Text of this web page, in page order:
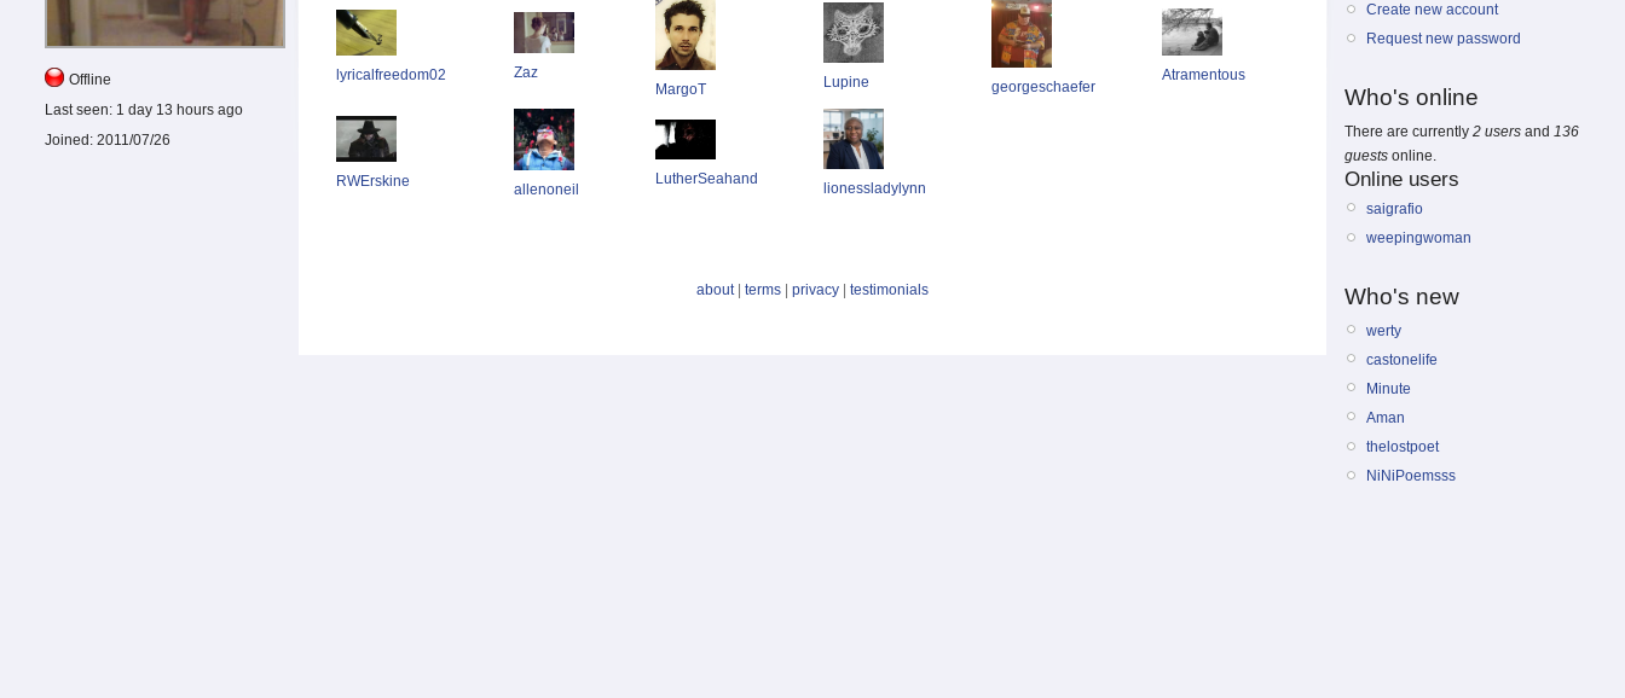
Offline
Last seen: 1 day 13 hours ago
Joined: 2011/07/26
lyricalfreedom02
Zaz
MargoT
Lupine georgeschaefer
Atramentous
RWErskine
allenoneil
LutherSeahand
lionessladylynn
about| terms privacy testimonials
Create new account
Request new password
Who's online
There are currently 2 users and 136
guests online.
Online users
saigrafio
weepingwoman
Who's new
werty
castonelife
Minute
Aman
thelostpoet
NiNiPoemsss